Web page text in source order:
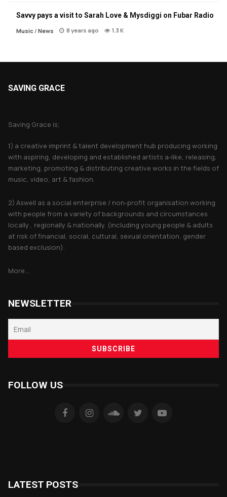
Savvy pays a visit to Sarah Love & Mysdiggi on Fubar Radio
Music/ News 8 years ago 1.3 K
SAVING GRACE
Saving Grace is;
1) a creative imprint & talent development hub producing working
with aspiring, developing and established artists a-like, releasing,
marketing, promoting & distributing creative works in the fields of
music, video, art & fashion.
2) Aswell as a social enterprise / non-profit organisation working
with people from a variety of backgrounds and circumstances
locally , regionally & nationally. (including young people & adults
at risk of financial, social, cultural, sexual orientation, gender
based exclusion).
More...
NEWSLETTER
FOLLOW US
LATEST POSTS